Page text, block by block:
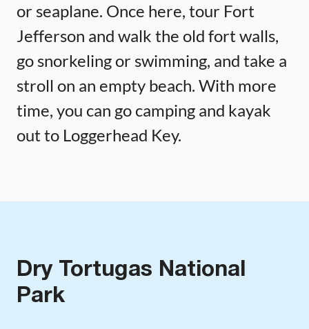
or seaplane. Once here, tour Fort
Jefferson and walk the old fort walls,
go snorkeling or swimming, and take a
stroll on an empty beach. With more
time, you can go camping and kayak
out to Loggerhead Key.
Dry Tortugas National
Park